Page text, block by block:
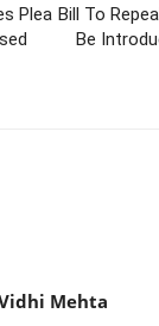
Plea Bill To
Be
Mehta